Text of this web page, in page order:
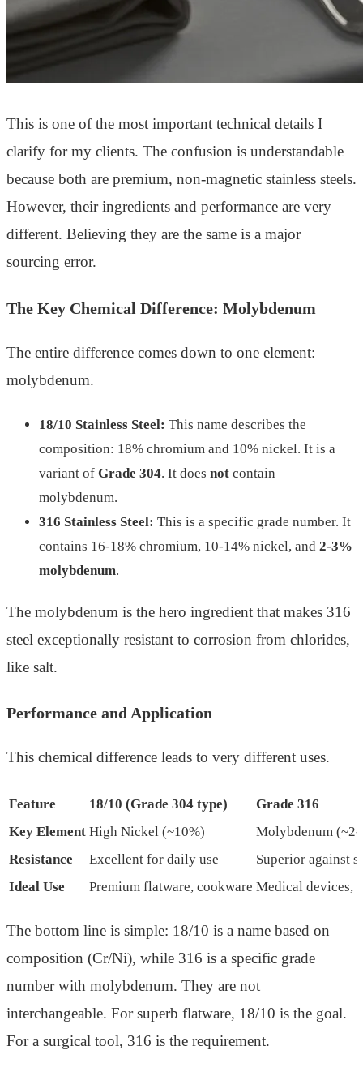
This is one of the most important technical details I
clarify for my clients. The confusion is understandable
because both are premium, non-magnetic stainless steels.
However, their ingredients and performance are very
different. Believing they are the same is a major
sourcing error.
The Key Chemical Difference: Molybdenum
The entire difference comes down to one element:
molybdenum.
18/10 Stainless Steel: This name describes the
composition: 18% chromium and 10% nickel. It is a
variant of Grade 304. It does not contain
molybdenum.
316 Stainless Steel: This is a specific grade number. It
contains 16-18% chromium, 10-14% nickel, and 2-3%
molybdenum.
The molybdenum is the hero ingredient that makes 316
steel exceptionally resistant to corrosion from chlorides,
like salt.
Performance and Application
This chemical difference leads to very different uses.
Feature 18/10 (Grade 304 type)
Grade 316
Key Element High Nickel (~10%)
Molybdenum
Resistance
Excellent for daily use
Superior against
Ideal Use
Premium flatware, cookware Medical devices,
The bottom line is simple: 18/10 is a name based on
composition (Cr/Ni), while 316 is a specific grade
number with molybdenum. They are not
interchangeable. For superb flatware, 18/10 is the goal.
For a surgical tool, 316 is the requirement.